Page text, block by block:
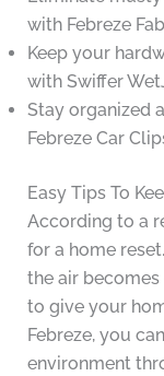
with Febreze
Keep your
with Swiffer
Stay organized
Febreze Car
Easy Tips To
According to a
for a home
the air becomes
to give your
Febreze, you
environment